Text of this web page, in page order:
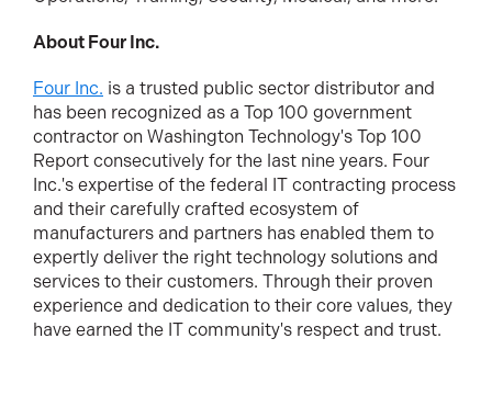
About Four Inc.
Four Inc. is a trusted public sector distributor and
has been recognized as a Top 100 government
contractor on Washington Technology's Top 100
Report consecutively for the last nine years. Four
Inc.'s expertise of the federal IT contracting process
and their carefully crafted ecosystem of
manufacturers and partners has enabled them to
expertly deliver the right technology solutions and
services to their customers. Through their proven
experience and dedication to their core values, they
have earned the IT community's respect and trust.